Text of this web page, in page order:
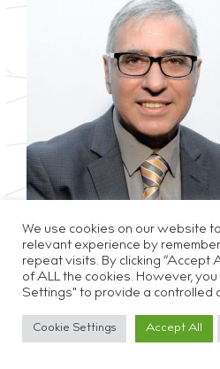
Privacy & Cookie Policy
We use cookies on our website
relevant experience by
repeat visits. By clicking “Accept
of ALL the cookies. However,
Settings" to provide a controlled
Cookie Settings Accept All